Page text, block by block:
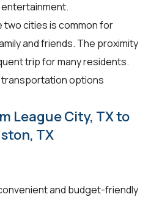
cities is common for
and friends. The proximity
trip for many residents.
options
League City, TX to
TX
and budget-friendly